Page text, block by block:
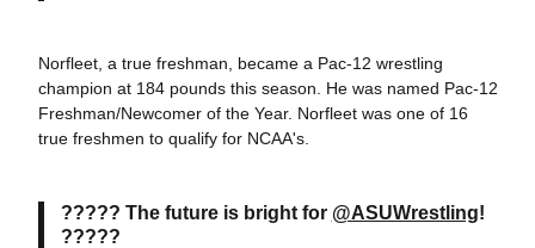
Norfleet, a true freshman, became a Pac-12 wrestling
champion at 184 pounds this season. He was named Pac-12
Freshman/Newcomer of the Year. Norfleet was one of 16
true freshmen to qualify for NCAA's.
????? The future is bright for @ASUWrestling!
?????